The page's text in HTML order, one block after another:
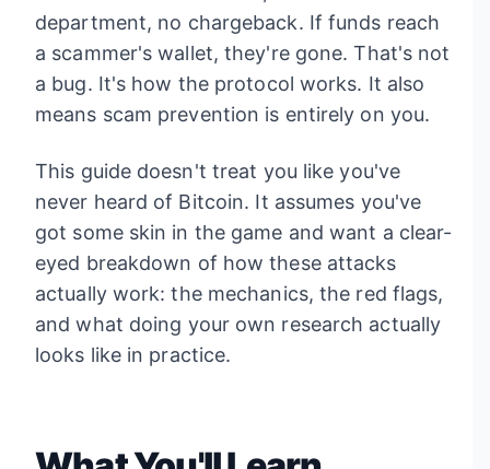
department, no chargeback. If funds reach
a scammer's wallet, they're gone. That's not
a bug. It's how the protocol works. It also
means scam prevention is entirely on you.
This guide doesn't treat you like you've
never heard of Bitcoin. It assumes you've
got some skin in the game and want a clear-
eyed breakdown of how these attacks
actually work: the mechanics, the red flags,
and what doing your own research actually
looks like in practice.